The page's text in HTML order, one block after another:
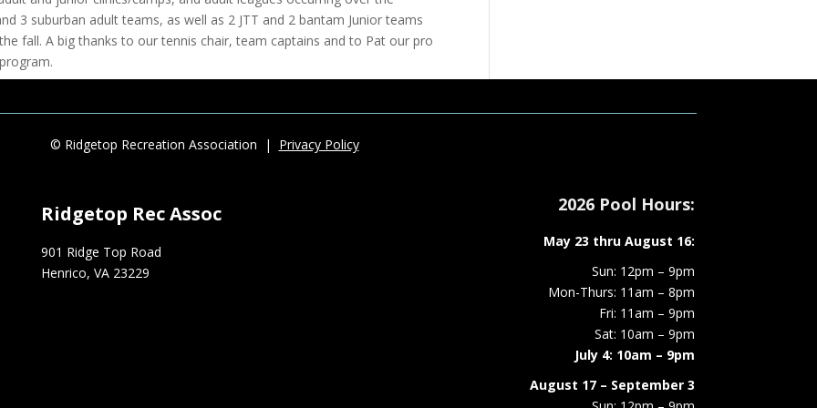
3 suburban adult teams, as well as 2 JTT and 2 bantam Junior teams
fall. A big thanks to our tennis chair, team captains and to Pat our pro
a portion of the proceeds going to the Richmond Tennis Association
events that our members can enjoy.
it a great summer.
© Ridgetop Recreation Association | Privacy Policy
Ridgetop Rec Assoc
901 Ridge Top Road
Henrico, VA 23229
2026 Pool Hours:
May 23 thru August 16:
Sun: 12pm – 9pm
Mon-Thurs: 11am – 8pm
Fri: 11am – 9pm
Sat: 10am – 9pm
July 4: 10am – 9pm
August 17 – September 3